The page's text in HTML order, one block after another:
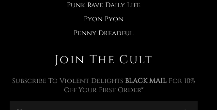
Punk Rave Daily Life
Pyon Pyon
Penny Dreadful
Join The Cult
Subscribe To Violent Delights BLACK MAIL For 10%
Off Your First Order*